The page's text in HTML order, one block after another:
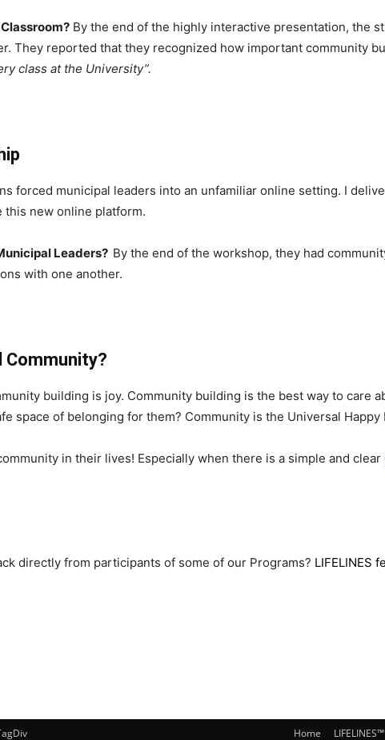
By the end of the highly interactive presentation, the
They reported that they recognized how important community
class at the University”.
forced municipal leaders into an unfamiliar online setting. I
this new online platform.
Leaders? By the end of the workshop, they had
with one another.
Community?
building is joy. Community building is the best way to care
space of belonging for them? Community is the Universal Happy
in their lives! Especially when there is a simple and clear
directly from participants of some of our Programs? LIFELINES
Home LIFELINES™